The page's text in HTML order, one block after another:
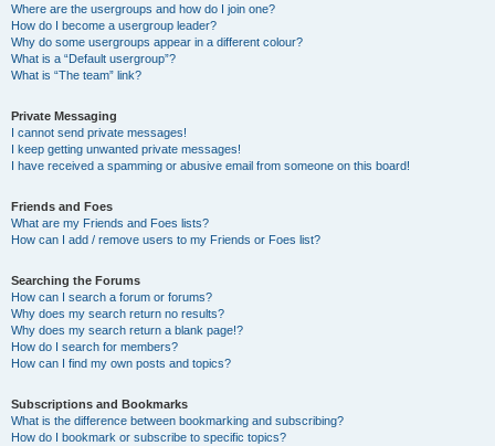
Where are the usergroups and how do I join one?
How do I become a usergroup leader?
Why do some usergroups appear in a different colour?
What is a “Default usergroup”?
What is “The team” link?
Private Messaging
I cannot send private messages!
I keep getting unwanted private messages!
I have received a spamming or abusive email from someone on this board!
Friends and Foes
What are my Friends and Foes lists?
How can I add / remove users to my Friends or Foes list?
Searching the Forums
How can I search a forum or forums?
Why does my search return no results?
Why does my search return a blank page!?
How do I search for members?
How can I find my own posts and topics?
Subscriptions and Bookmarks
What is the difference between bookmarking and subscribing?
How do I bookmark or subscribe to specific topics?